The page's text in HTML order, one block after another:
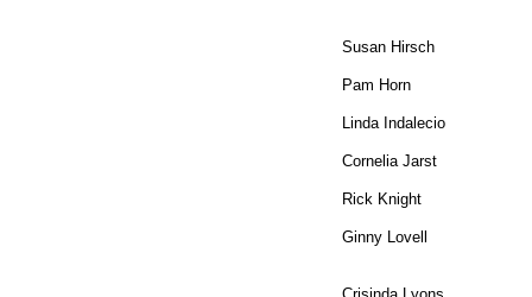
Susan Hirsch
Pam Horn
Linda Indalecio
Cornelia Jarst
Rick Knight
Ginny Lovell